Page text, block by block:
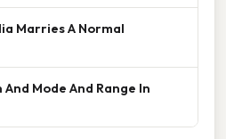
Marries A Normal
Mode And Range In